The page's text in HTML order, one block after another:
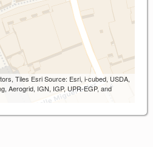
Tiles Esri Source: Esri, i-cubed, USDA,
Aerogrid, IGN, IGP, UPR-EGP, and